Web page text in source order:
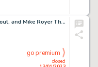
Jack Kirby, William Stout, and Mike Royer The Demon #15 Story Page 15 Original Art (DC, 1973)....
closed
go premium